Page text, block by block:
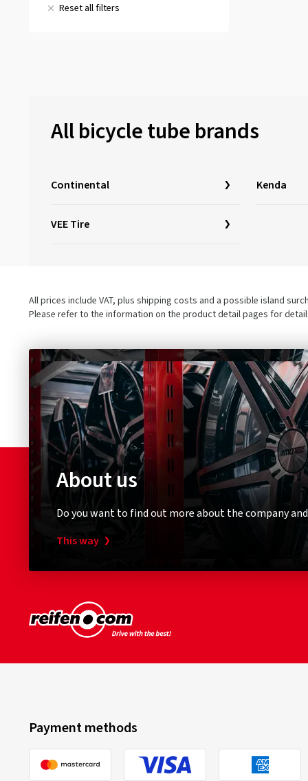
57-355 (1)
18x1.90 (1)
Reset all filters
All bicycle tube brands
Continental Kenda
VEE Tire
All prices include VAT, plus shipping costs and a possible island
Please refer to the information on the product detail pages for
About us
Do you want to find out more about the company
This way
Payment methods